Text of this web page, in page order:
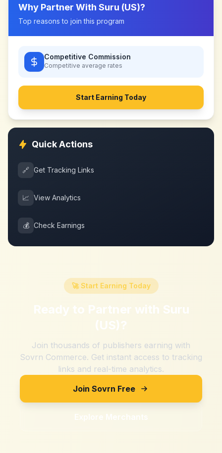
Why Partner With Suru (US)?
Top reasons to join this program
Competitive Commission
Competitive average rates
Start Earning Today
Quick Actions
🔗 Get Tracking Links
📈 View Analytics
💰 Check Earnings
🚀 Start Earning Today
Ready to Partner with Suru
(US)?
Join thousands of publishers earning with
Sovrn Commerce. Get instant access to tracking
links and real-time analytics.
Join Sovrn Free
Explore Merchants